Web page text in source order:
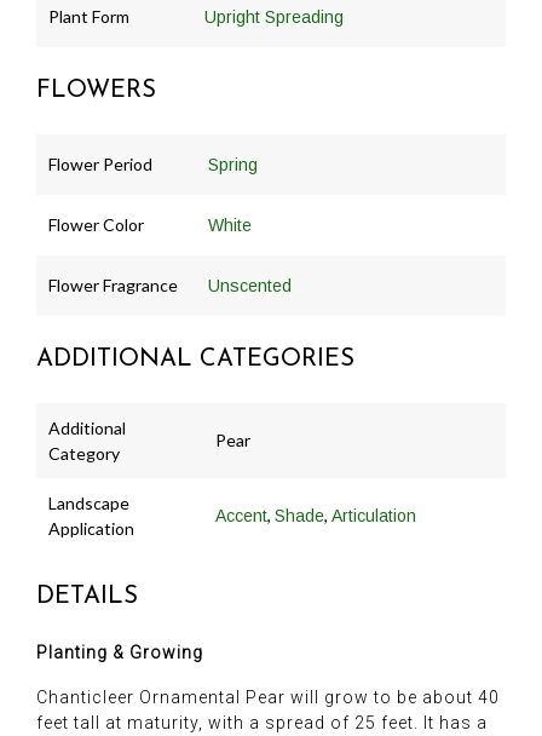
Plant Form Upright Spreading
FLOWERS
Flower Period Spring
Flower Color White
Flower Fragrance Unscented
ADDITIONAL CATEGORIES
Additional
Category
Pear
Landscape
Application
Accent, Shade, Articulation
DETAILS
Planting & Growing
Chanticleer Ornamental Pear will grow to be about 40
feet tall at maturity, with a spread of 25 feet. It has a